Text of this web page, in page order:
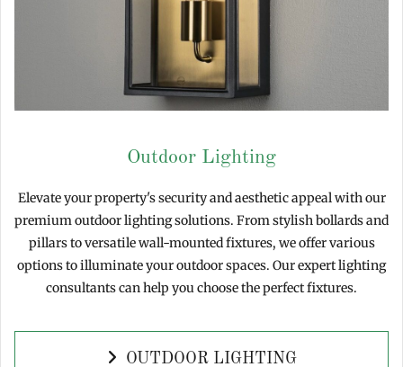
Outdoor Lighting
Elevate your property's security and aesthetic appeal with our
premium outdoor lighting solutions. From stylish bollards and
pillars to versatile wall-mounted fixtures, we offer various
options to illuminate your outdoor spaces. Our expert lighting
consultants can help you choose the perfect fixtures.
OUTDOOR LIGHTING